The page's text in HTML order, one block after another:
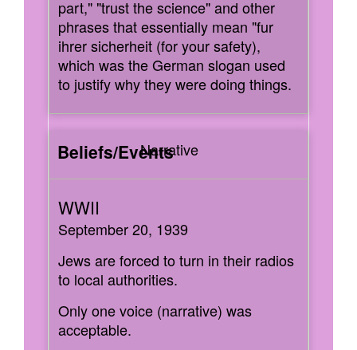
part," "trust the science" and other
phrases that essentially mean "fur
ihrer sicherheit (for your safety),
which was the German slogan used
to justify why they were doing things.
Narrative
September 20, 1939
Jews are forced to turn in their radios
to local authorities.
Only one voice (narrative) was
acceptable.